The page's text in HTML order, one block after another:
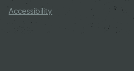
Accessibility